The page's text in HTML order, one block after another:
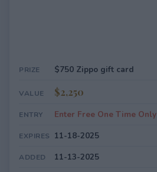
PRIZE $750 Zippo gift card
VALUE $2,250
ENTRY Enter Free One Time Only
EXPIRES 11-18-2025
ADDED 11-13-2025